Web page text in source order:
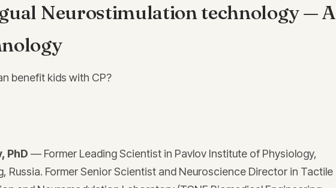
Neurostimulation technology — A
benefit kids with CP?
PhD — Former Leading Scientist in Pavlov Institute of Physiology,
Russia. Former Senior Scientist and Neuroscience Director in Tactile